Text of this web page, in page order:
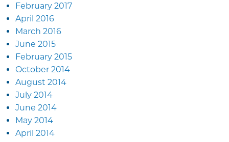
February 2017
April 2016
March 2016
June 2015
February 2015
October 2014
August 2014
July 2014
June 2014
May 2014
April 2014